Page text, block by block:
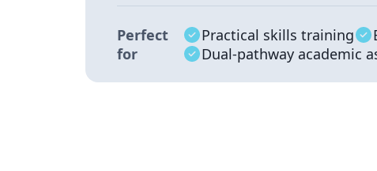
Perfect
for
Practical skills training
Dual-pathway academic